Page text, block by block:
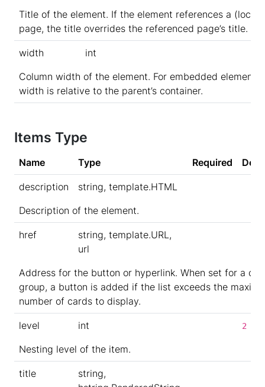
Title of the element. If the element references a (local)
page, the title overrides the referenced page’s title.
width
int
Column width of the element. For embedded
width is relative to the parent’s container.
Items Type
Name Type Required
description
string, template.HTML
Description of the element.
href
string, template.URL,
url
Address for the button or hyperlink. When set for a
group, a button is added if the list exceeds the
number of cards to display.
level int 2
Nesting level of the item.
title
string,